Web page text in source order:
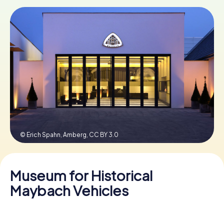
ES
FR UK
IE
Book Tickets
Buy Gift Vouchers
© Erich Spahn, Amberg, CC BY 3.0
Museum for Historical
Maybach Vehicles